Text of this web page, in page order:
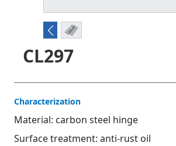
CL297
Characterization
Material: carbon steel hinge
Surface treatment: anti-rust oil